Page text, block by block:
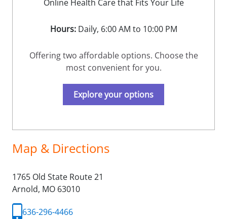
Map & Directions
1765 Old State Route 21
Arnold, MO 63010
636-296-4466
Online Health Care that Fits Your Life
Hours:Daily, 6:00 AM to 10:00 PM
Offering two affordable options. Choose the
most convenient for you.
Explore your options